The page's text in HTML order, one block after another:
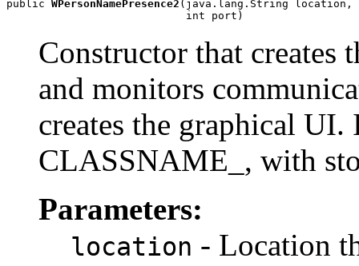
public WPersonNamePresence2 (java.lang.String location,
                            int port)
Constructor that creates
and monitors
creates the graphical
CLASSNAME_ , with
Parameters:
location - Location